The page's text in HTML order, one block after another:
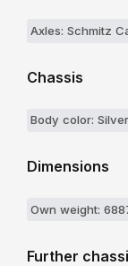
Axles: Schmitz
Chassis
Body color: Silver
Dimensions
Own weight:
Further